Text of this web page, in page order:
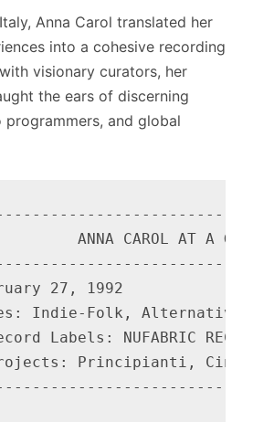
Anna Carol translated her
into a cohesive recording
visionary curators, her
the ears of discerning
and global
ANNA CAROL AT A
27, 1992
Indie-Folk,
Labels: NUFABRIC
Principianti,